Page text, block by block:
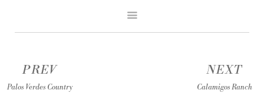
PREV
Palos Verdes Country
NEXT
Calamigos Ranch